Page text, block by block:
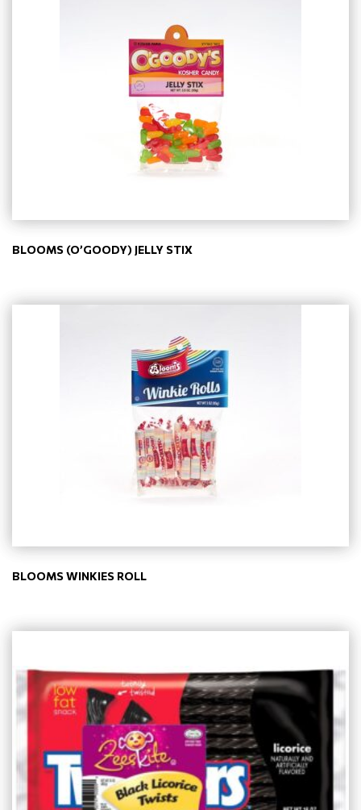
BLOOMS (O’GOODY) JELLY STIX
BLOOMS WINKIES ROLL